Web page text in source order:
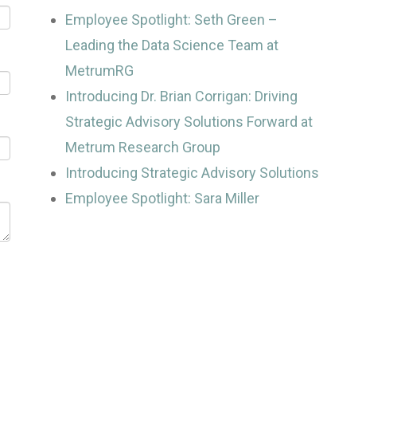
Employee Spotlight: Seth Green –
Leading the Data Science Team at
MetrumRG
Introducing Dr. Brian Corrigan: Driving
Strategic Advisory Solutions Forward at
Metrum Research Group
Introducing Strategic Advisory Solutions
Employee Spotlight: Sara Miller